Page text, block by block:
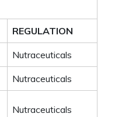
REGULATION
Nutraceuticals
Nutraceuticals
Nutraceuticals